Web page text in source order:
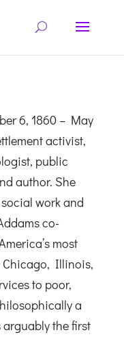
6, 1860 – May
activist,
public
author. She
work and
co-
most
Chicago, Illinois,
to poor,
a
arguably the first